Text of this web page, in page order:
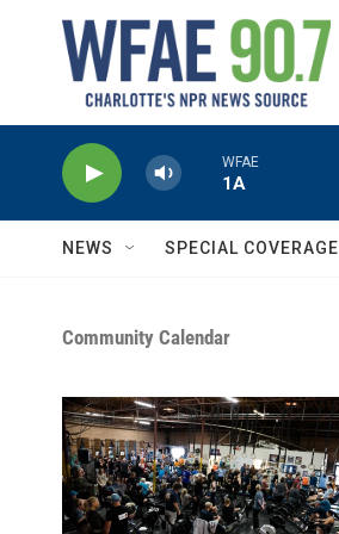
WFAE
1A
NEWS SPECIAL COVERAGE
Community Calendar